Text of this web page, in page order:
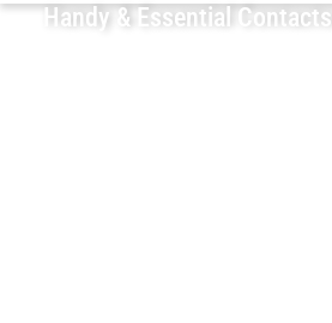
Handy & Essential Contacts